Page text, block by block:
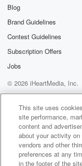
Blog
Brand Guidelines
Contest Guidelines
Subscription Offers
Jobs
© 2026 iHeartMedia, Inc.
Help
Privacy Policy
Terms of Use
This site uses
site performance,
content and
about your activity
vendors and other
preferences at any
in the footer of the